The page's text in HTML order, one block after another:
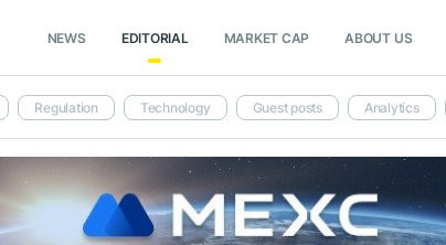
NEWS EDITORIAL MARKET CAP ABOUT US
Regulation Technology Guest posts Analytics